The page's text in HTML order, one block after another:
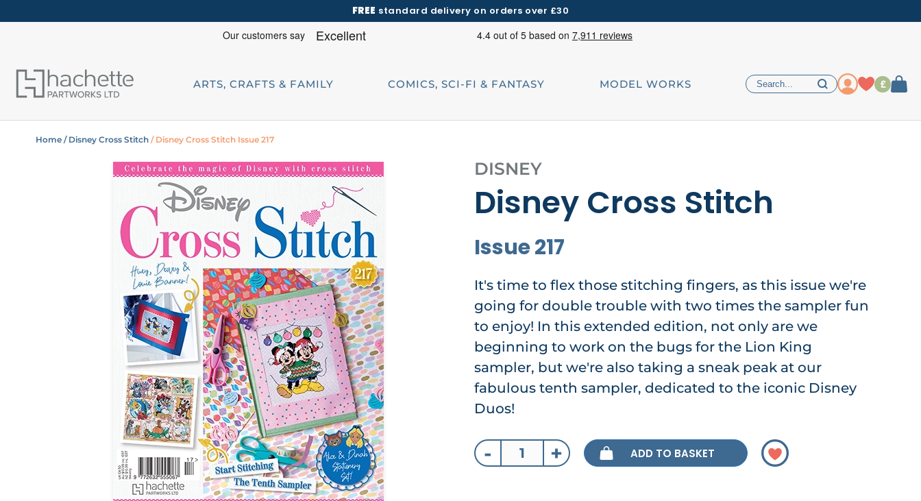
FREE standard delivery on orders over £30
ARTS, CRAFTS & FAMILY COMICS, SCI-FI & FANTASY MODEL WORKS £
Home / Disney Cross Stitch / Disney Cross Stitch Issue 217
DISNEY
Disney Cross Stitch
Issue 217
It's time to flex those stitching fingers, as this issue we're
going for double trouble with two times the sampler fun
to enjoy! In this extended edition, not only are we
beginning to work on the bugs for the Lion King
sampler, but we're also taking a sneak peak at our
fabulous tenth sampler, dedicated to the iconic Disney
Duos!
- + ADD TO BASKET